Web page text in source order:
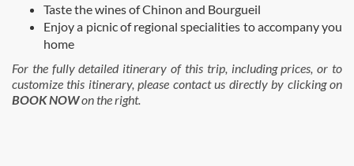
Taste the wines of Chinon and Bourgueil
Enjoy a picnic of regional specialities to accompany you
home
For the fully detailed itinerary of this trip, including prices, or to
customize this itinerary, please contact us directly by clicking on
BOOK NOWon the right.